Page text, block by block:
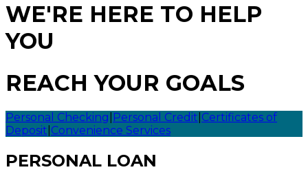
WE'RE HERE TO HELP
YOU
REACH YOUR GOALS
Personal Checking Personal Credit Certificates of
Deposit Convenience Services
PERSONAL LOAN